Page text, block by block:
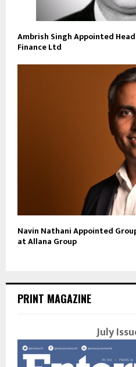
Ambrish Singh Appointed
Finance Ltd
Navin Nathani Appointed
at Allana Group
PRINT MAGAZINE
July